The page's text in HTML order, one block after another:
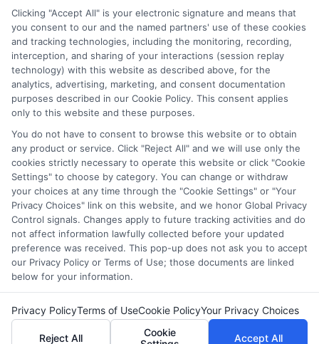
what does this mean for you? Compensation may impact
where the Sponsored Schools appear on our websites,
including whether they appear as a match through our
education matching services tool, the order in which they
appear in a listing, and/or their ranking. Our websites do
not provide, nor are they intended to provide, a
comprehensive list of all schools (a) in the United States (b)
particular program of study. By providing information or
agreeing to be contacted by a Sponsored School, you are in
no way obligated to apply to or enroll with the school.
Copyright © 2026 Collegeandtuition
Clicking "Accept All" is your electronic signature and means that
you consent to our and the named partners' use of these cookies
and tracking technologies, including the monitoring, recording,
interception, and sharing of your interactions (session replay
technology) with this website as described above, for the
analytics, advertising, marketing, and consent documentation
purposes described in our Cookie Policy. This consent applies
only to this website and these purposes.
You do not have to consent to browse this website or to obtain
any product or service. Click "Reject All" and we will use only the
cookies strictly necessary to operate this website or click "Cookie
Settings" to choose by category. You can change or withdraw
your choices at any time through the "Cookie Settings" or "Your
Privacy Choices" link on this website, and we honor Global Privacy
Control signals. Changes apply to future tracking activities and do
not affect information lawfully collected before your updated
preference was received. This pop-up does not ask you to accept
our Privacy Policy or Terms of Use; those documents are linked
below for your information.
Privacy PolicyTerms of UseCookie PolicyYour Privacy Choices
Reject All
Cookie
Accept All